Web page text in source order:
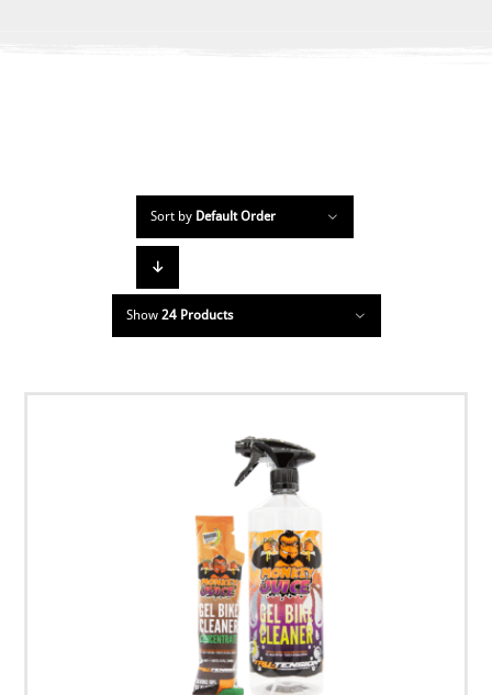
Sort by Default Order
Show 24 Products